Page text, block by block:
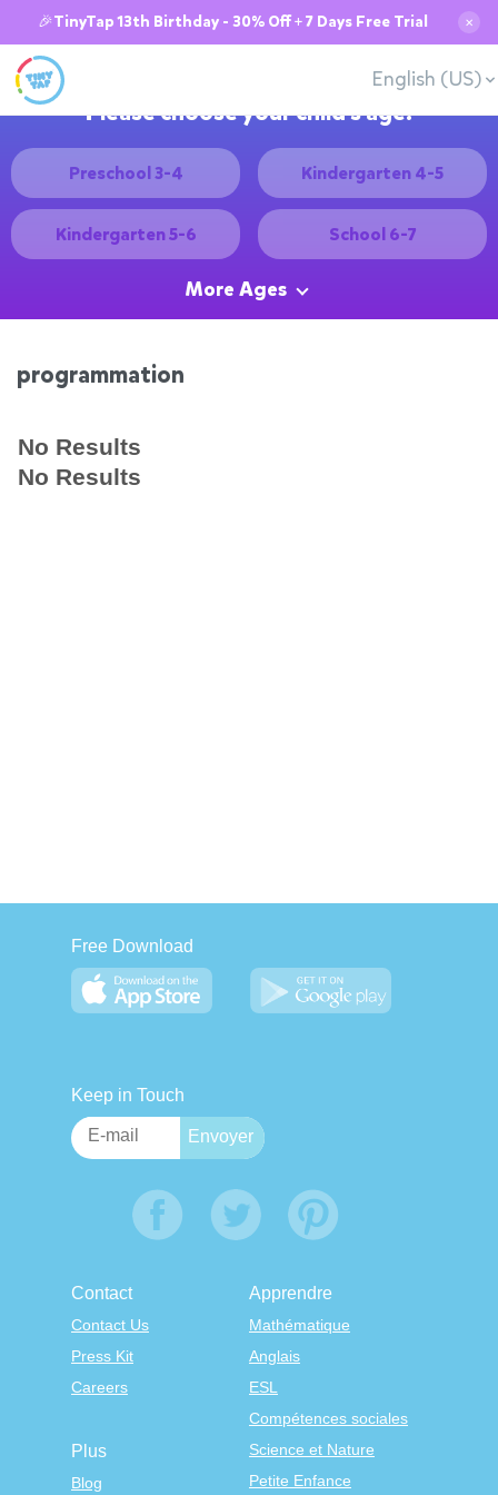
🎉TinyTap 13th Birthday - 30% Off + 7 Days Free Trial ✕
English (US)
Please choose your child's age:
Preschool 3-4 Kindergarten 4-5
Kindergarten 5-6 School 6-7
More Ages
programmation
No Results
No Results
Free Download
Keep in Touch
Contact
Contact Us
Press Kit
Careers
Apprendre
Mathématique
Anglais
ESL
Compétences sociales
Science et Nature
Petite Enfance
Plus
Blog